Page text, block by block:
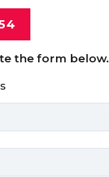
the form below.